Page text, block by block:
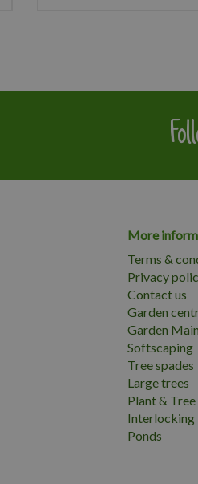
More
Terms &
Privacy
Contact us
Garden
Garden
Softscaping
Tree spades
Large trees
Plant &
Interlocking
Ponds